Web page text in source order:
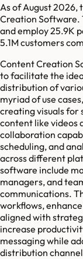
As ofAugust 2026,
Creation Software.
and employ25.9K
5.1Mcustomers
Content Creation
to facilitate the
distribution of
myriad of use
creating visuals for
content like videos
collaboration
scheduling, and
across different
software include
managers, and
communications.
workflows,
aligned with
increase
messaging while
distribution